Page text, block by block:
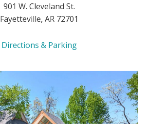
901 W. Cleveland St.
Fayetteville, AR 72701
Directions & Parking